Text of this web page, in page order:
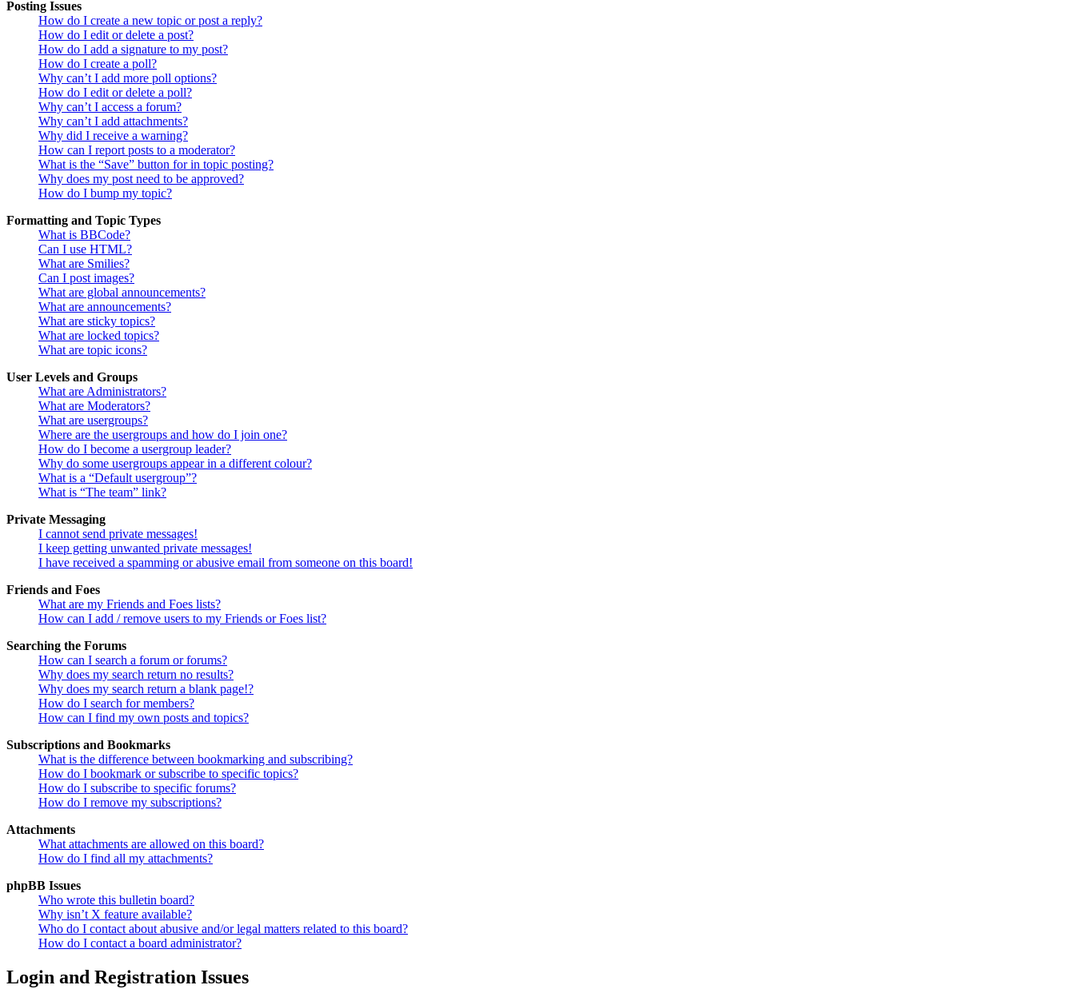
Posting Issues
How do I create a new topic or post a reply?
How do I edit or delete a post?
How do I add a signature to my post?
How do I create a poll?
Why can’t I add more poll options?
How do I edit or delete a poll?
Why can’t I access a forum?
Why can’t I add attachments?
Why did I receive a warning?
How can I report posts to a moderator?
What is the “Save” button for in topic posting?
Why does my post need to be approved?
How do I bump my topic?
Formatting and Topic Types
What is BBCode?
Can I use HTML?
What are Smilies?
Can I post images?
What are global announcements?
What are announcements?
What are sticky topics?
What are locked topics?
What are topic icons?
User Levels and Groups
What are Administrators?
What are Moderators?
What are usergroups?
Where are the usergroups and how do I join one?
How do I become a usergroup leader?
Why do some usergroups appear in a different colour?
What is a “Default usergroup”?
What is “The team” link?
Private Messaging
I cannot send private messages!
I keep getting unwanted private messages!
I have received a spamming or abusive email from someone on this board!
Friends and Foes
What are my Friends and Foes lists?
How can I add / remove users to my Friends or Foes list?
Searching the Forums
How can I search a forum or forums?
Why does my search return no results?
Why does my search return a blank page!?
How do I search for members?
How can I find my own posts and topics?
Subscriptions and Bookmarks
What is the difference between bookmarking and subscribing?
How do I bookmark or subscribe to specific topics?
How do I subscribe to specific forums?
How do I remove my subscriptions?
Attachments
What attachments are allowed on this board?
How do I find all my attachments?
phpBB Issues
Who wrote this bulletin board?
Why isn’t X feature available?
Who do I contact about abusive and/or legal matters related to this board?
How do I contact a board administrator?
Login and Registration Issues